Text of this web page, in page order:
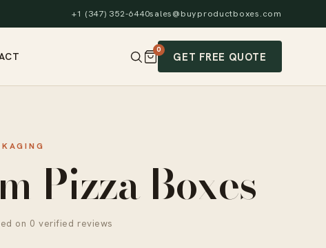
+1 (347) 352-6440sales@buyproductboxes.com
0
GET FREE QUOTE
Pizza Boxes
on 0 verified reviews